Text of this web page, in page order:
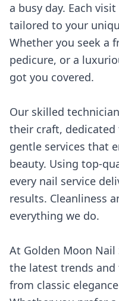
a busy day. Each
tailored to your
Whether you seek a
pedicure, or a
got you covered.
Our skilled
their craft,
gentle services that
beauty. Using top-
every nail service
results. Cleanliness
everything we do.
At Golden Moon
the latest trends
from classic